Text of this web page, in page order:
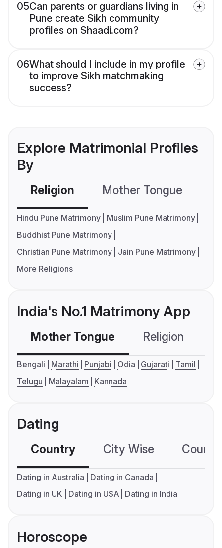
05Can parents or guardians living in
Pune create Sikh community
profiles on Shaadi.com?
06What should I include in my profile
to improve Sikh matchmaking
success?
Explore Matrimonial Profiles
By
Religion Mother Tongue
Hindu Pune Matrimony
Muslim Pune Matrimony
Buddhist Pune Matrimony
Christian Pune Matrimony
Jain Pune Matrimony
More Religions
India's No.1 Matrimony App
Mother Tongue Religion
Bengali Marathi Punjabi Odia Gujarati
Tamil
Telugu
Malayalam Kannada
Dating
Country City Wise
Dating in Australia
Dating in Canada
Dating in UK
Dating in USA Dating in India
Horoscope